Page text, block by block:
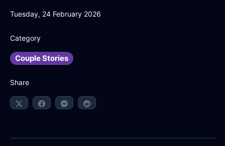
Tuesday, 24 February 2026
Category
Couple Stories
Share